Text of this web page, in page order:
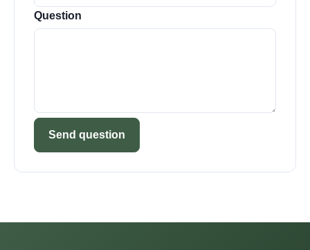
Question
Send question